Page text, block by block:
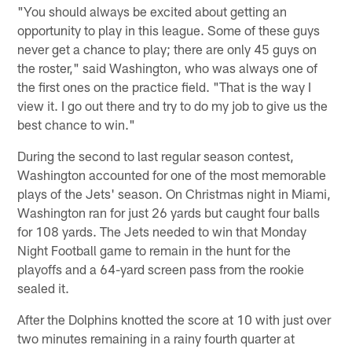
"You should always be excited about getting an
opportunity to play in this league. Some of these guys
never get a chance to play; there are only 45 guys on
the roster," said Washington, who was always one of
the first ones on the practice field. "That is the way I
view it. I go out there and try to do my job to give us the
best chance to win."
During the second to last regular season contest,
Washington accounted for one of the most memorable
plays of the Jets' season. On Christmas night in Miami,
Washington ran for just 26 yards but caught four balls
for 108 yards. The Jets needed to win that Monday
Night Football game to remain in the hunt for the
playoffs and a 64-yard screen pass from the rookie
sealed it.
After the Dolphins knotted the score at 10 with just over
two minutes remaining in a rainy fourth quarter at